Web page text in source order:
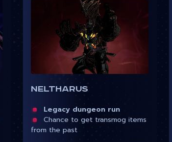
Neltharus
Legacy dungeon run
Chance to get transmog items
from the past